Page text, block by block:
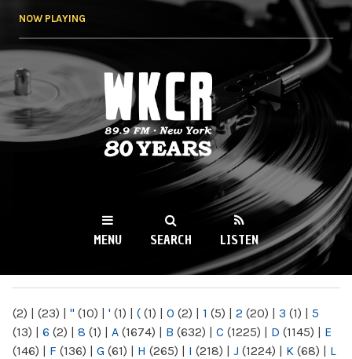
NOW PLAYING
WKCR 89.9FM
NY
MENU SEARCH LISTEN
(2) | (23) | " (10) | ' (1) | ( (1) | 0 (2) | 1 (5) | 2 (20) | 3 (1) | 5
(13) | 6 (2) | 8 (1) | A (1674) | B (632) | C (1225) | D (1145) | E
(146) | F (136) | G (61) | H (265) | I (218) | J (1224) | K (68) | L